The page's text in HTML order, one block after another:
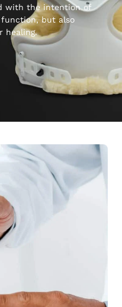
with the intention of
but also
healing.